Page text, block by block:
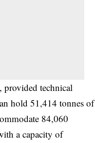
provided technical
hold 51,414 tonnes of
84,060
a capacity of